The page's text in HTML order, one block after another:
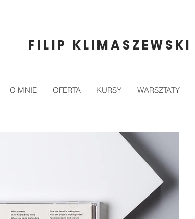
FILIP KLIMASZEWSKI
O MNIE OFERTA KURSY WARSZTATY